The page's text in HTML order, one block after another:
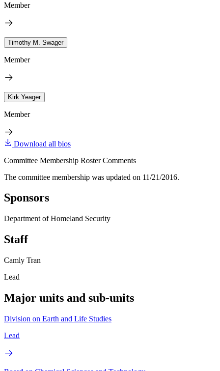
Member
Timothy M. Swager
Member
Kirk Yeager
Member
Download all bios
Committee Membership Roster Comments
The committee membership was updated on 11/21/2016.
Sponsors
Department of Homeland Security
Staff
Camly Tran
Lead
Major units and sub-units
Division on Earth and Life Studies
Lead